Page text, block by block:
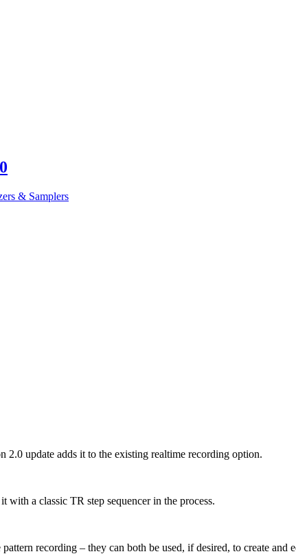
& Samplers
2.0 update adds it to the existing realtime recording option.
with a classic TR step sequencer in the process.
recording – they can both be used, if desired, to create and